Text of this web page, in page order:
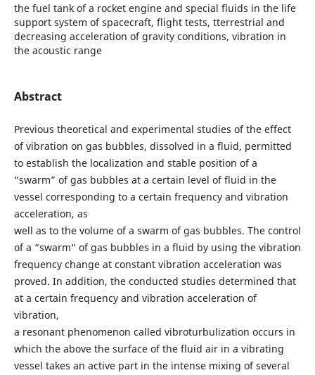
the fuel tank of a rocket engine and special fluids in the life
support system of spacecraft, flight tests, tterrestrial and
decreasing acceleration of gravity conditions, vibration in
the acoustic range
Abstract
Previous theoretical and experimental studies of the effect
of vibration on gas bubbles, dissolved in a fluid, permitted
to establish the localization and stable position of a
“swarm” of gas bubbles at a certain level of fluid in the
vessel corresponding to a certain frequency and vibration
acceleration, as
well as to the volume of a swarm of gas bubbles. The control
of a “swarm“ of gas bubbles in a fluid by using the vibration
frequency change at constant vibration acceleration was
proved. In addition, the conducted studies determined that
at a certain frequency and vibration acceleration of
vibration,
a resonant phenomenon called vibroturbulization occurs in
which the above the surface of the fluid air in a vibrating
vessel takes an active part in the intense mixing of several